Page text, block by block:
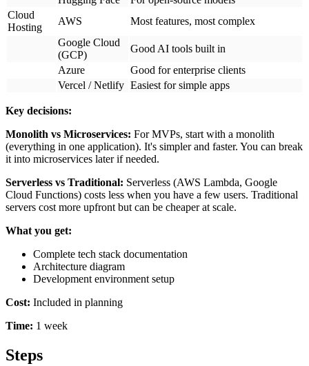
Serverless vs Traditional:
Serverless (AWS Lambda, Google
Cloud Functions) costs less when you have a few users. Traditional
servers cost more upfront but can be cheaper at scale.
What you get:
Complete tech stack documentation
Architecture diagram
Development environment setup
Cost:
Included in planning
Time:1 week
Steps
1
Development (5-20 Weeks)
This is where you actually build the product. In 2026, AI
coding assistants can write 40-60% of your code, but you still
need experienced developers to guide them and handle
complex logic.
Sprint planning:
Frontend development: